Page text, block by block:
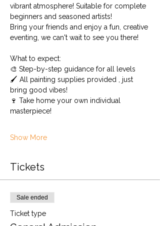
vibrant atmosphere! Suitable for complete
beginners and seasoned artists!
Bring your friends and enjoy a fun, creative
eventing, we can't wait to see you there!
What to expect:
🎨 Step-by-step guidance for all levels
🖌️ All painting supplies provided , just
bring good vibes!
🍷 Take home your own individual
masterpiece!
Show More
Tickets
Sale ended
Ticket type